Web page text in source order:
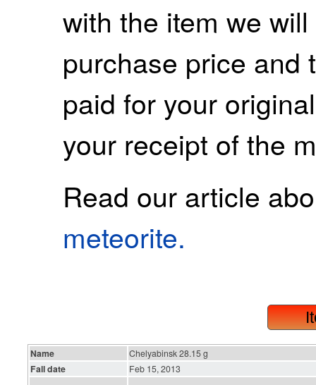
with the item we
purchase price and
paid for your
your receipt of the
Read our article
meteorite.
Name Chelyabinsk 28.15 g
Fall date Feb 15, 2013